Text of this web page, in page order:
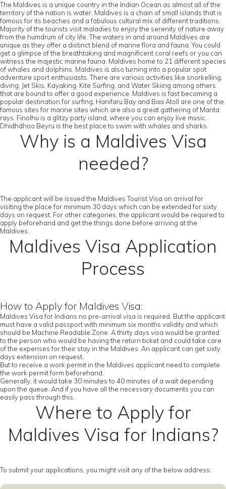
The Maldives is a unique country in the Indian Ocean as almost all of the
territory of the nation is water. Maldives is a chain of small islands that is
famous for its beaches and a fabulous cultural mix of different traditions.
Majority of the tourists visit maladies to enjoy the serenity of nature away
from the humdrum of city life. The waters in and around Maldives are
unique as they offer a distinct blend of marine flora and fauna. You could
get a glimpse of the breathtaking and magnificent coral reefs or you can
witness the majestic marine fauna. Maldives home to 21 different species
of whales and dolphins. Maldives is also turning into a popular spot
adventure sport enthusiasts. There are various activities like snorkelling,
diving, Jet Skis, Kayaking, Kite Surfing, and Water Skiing among others
that are bound to offer a good experience. Maldives is fast becoming a
popular destination for surfing. Hanifaru Bay and Baa Atoll are one of the
famous sites for marine sites which are also a great gathering of Manta
rays. Finolhu is a glitzy party island, where you can enjoy live music.
Dhidhdhoo Beyru is the best place to swim with whales and sharks.
Why is a Maldives Visa
needed?
The applicant will be issued the Maldives Tourist Visa on arrival for
visiting the place for minimum 30 days which can be extended for sixty
days on request. For other categories, the applicant would be required to
apply beforehand and get the things done before arriving at the
Maldives.
Maldives Visa Application
Process
How to Apply for Maldives Visa:
Maldives Visa for Indians no pre-arrival visa is required. But the applicant
must have a valid passport with minimum six months validity and which
should be Machine Readable Zone. A thirty days visa would be granted
to the person who would be having the return ticket and could take care
of the expenses for their stay in the Maldives. An applicant can get sixty
days extension on request.
But to receive a work permit in the Maldives applicant need to complete
the work permit form beforehand.
Generally, it would take 30 minutes to 40 minutes of a wait depending
upon the queue. And if you have all the necessary documents you can
easily pass through this.
Where to Apply for
Maldives Visa for Indians?
To submit your applications, you might visit any of the below address: